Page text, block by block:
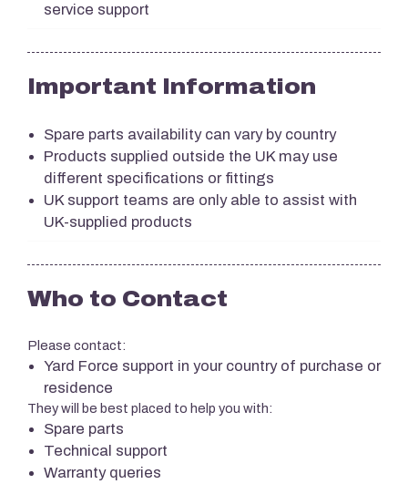
service support
Important Information
Spare parts availability can vary by country
Products supplied outside the UK may use
different specifications or fittings
UK support teams are only able to assist with
UK-supplied products
Who to Contact
Please contact:
Yard Force support in your country of purchase or
residence
They will be best placed to help you with:
Spare parts
Technical support
Warranty queries